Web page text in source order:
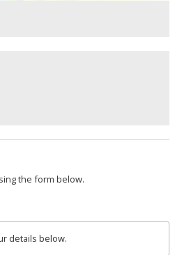
the form below.
details below.